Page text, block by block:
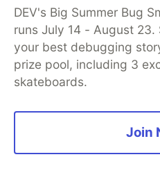
      "gender": "female"
    }
  ],
  "links": [
    {
      "source": 1,
    },
DEV's Big Summer Bug
runs July 14 - August
your best debugging
prize pool, including 3
skateboards.
Join